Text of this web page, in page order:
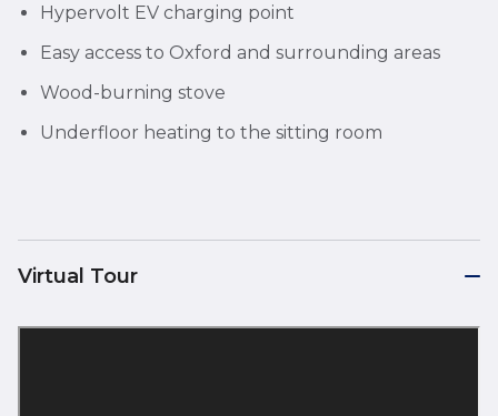
Hypervolt EV charging point
Easy access to Oxford and surrounding areas
Wood-burning stove
Underfloor heating to the sitting room
Virtual Tour